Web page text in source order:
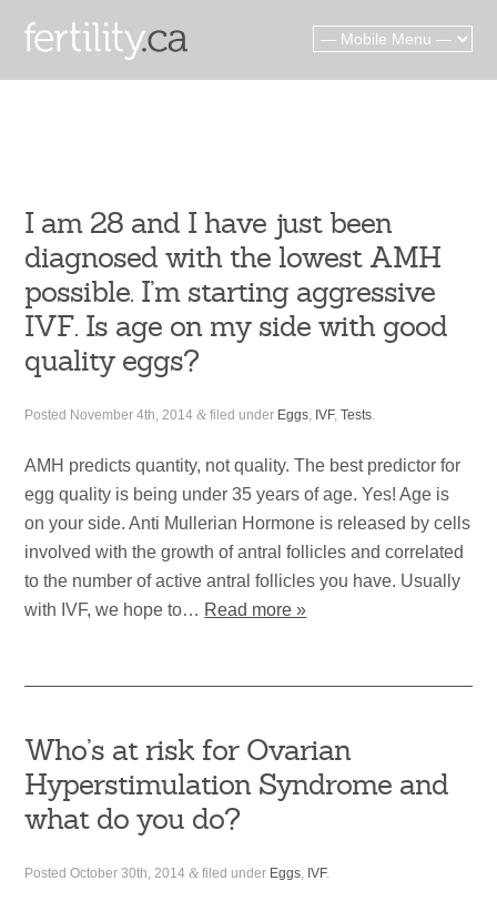
I am 28 and I have just been
diagnosed with the lowest AMH
possible. I’m starting aggressive
IVF. Is age on my side with good
quality eggs?
Posted November 4th, 2014 & filed under Eggs, IVF,Tests.
AMH predicts quantity, not quality. The best predictor for
egg quality is being under 35 years of age. Yes! Age is
on your side. Anti Mullerian Hormone is released by cells
involved with the growth of antral follicles and correlated
to the number of active antral follicles you have. Usually
with IVF, we hope to… Read more »
Who’s at risk for Ovarian
Hyperstimulation Syndrome and
what do you do?
PostedOctober 30th, 2014 & filed under Eggs, IVF.